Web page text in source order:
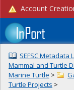
SEFSC Metadata
Mammal and Turtle
Marine Turtle >
Turtle Projects >